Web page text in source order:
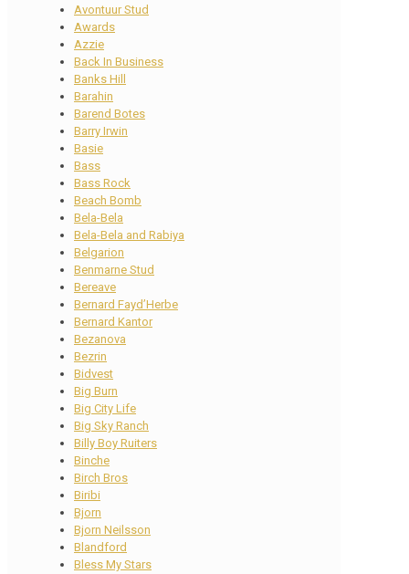
Avontuur Stud
Awards
Azzie
Back In Business
Banks Hill
Barahin
Barend Botes
Barry Irwin
Basie
Bass
Bass Rock
Beach Bomb
Bela-Bela
Bela-Bela and Rabiya
Belgarion
Benmarne Stud
Bereave
Bernard Fayd’Herbe
Bernard Kantor
Bezanova
Bezrin
Bidvest
Big Burn
Big City Life
Big Sky Ranch
Billy Boy Ruiters
Binche
Birch Bros
Biribi
Bjorn
Bjorn Neilsson
Blandford
Bless My Stars